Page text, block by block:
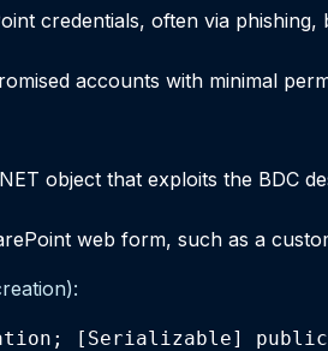
credentials, often via
accounts with minimal
object that exploits the BDC
web form, such as a
[Serializable]